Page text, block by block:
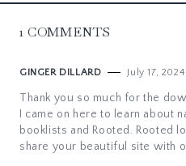
1 COMMENTS
GINGER DILLARD July 17, 2024
Thank you so much for the
I came on here to learn about
booklists and Rooted. Rooted
share your beautiful site with